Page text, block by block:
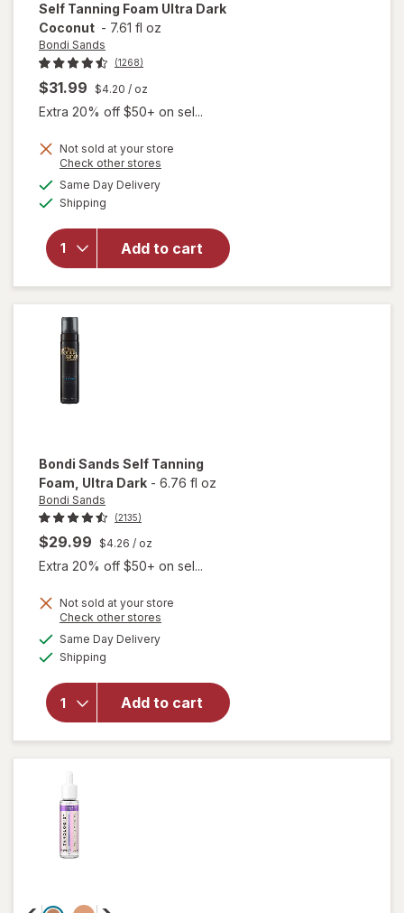
Self Tanning Foam Ultra Dark
Coconut - 7.61 fl oz
Bondi Sands
(1268)
$31.99 $4.20 / oz
Extra 20% off $50+ on sel...
Not sold at your store
Check other stores
Same Day Deliveryavailable
Shipping
Add to cart
open
overlay
for
Aerated
Self
Tanning
Foam
Bondi Sands Self Tanning
Foam , Ultra Dark - 6.76 fl oz
Bondi Sands
(2135)
$29.99 $4.26 / oz
Extra 20% off $50+ on sel...
Not sold at your store
Check other stores
Same Day Deliveryavailable
Shipping
Add to cart
will
overlay
Bondi
Sands
Self
Tanning
Foam